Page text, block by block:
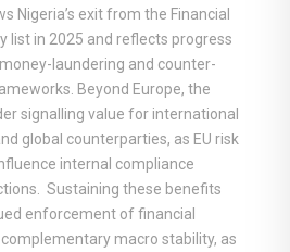
Nigeria’s exit from the Financial
list in 2025 and reflects progress
laundering and counter-
Beyond Europe, the
signalling value for international
global counterparties, as EU risk
internal compliance
Sustaining these benefits
enforcement of financial
macro stability, as